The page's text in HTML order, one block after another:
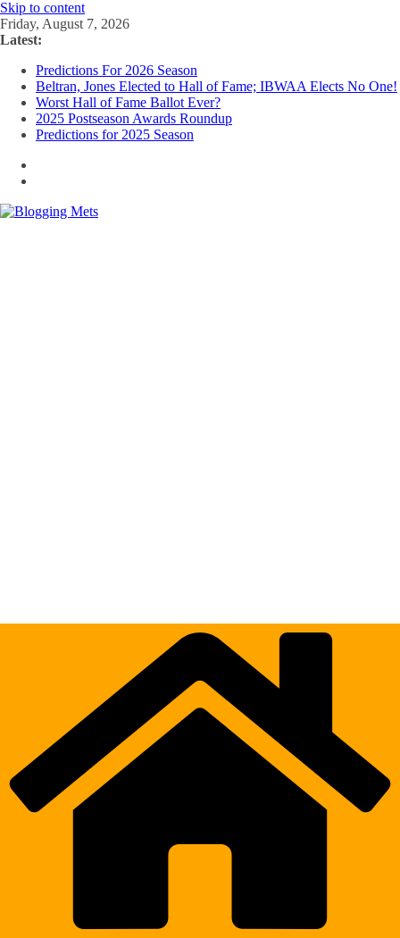
Skip to content
Friday, August 7, 2026
Latest:
Predictions For 2026 Season
Beltran, Jones Elected to Hall of Fame; IBWAA Elects No One!
Worst Hall of Fame Ballot Ever?
2025 Postseason Awards Roundup
Predictions for 2025 Season